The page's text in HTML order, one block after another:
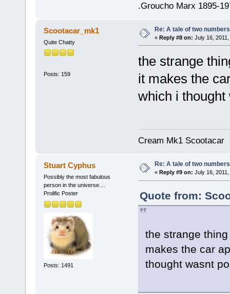
.Groucho Marx 1895-
Scootacar_mk1
Quite Chatty
Posts: 159
Re: A tale of two numbers
« Reply #8 on: July 16,
the strange
it makes the
which i
Cream Mk1 Scootacar
Stuart Cyphus
Possibly the most fabulous
person in the universe....
Prolific Poster
Posts: 1491
Re: A tale of two numbers
« Reply #9 on: July 16,
Quote from:
the strange
makes the car
thought wasnt